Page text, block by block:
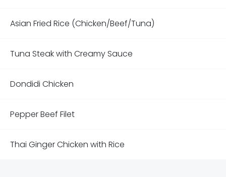
Asian Fried Rice (Chicken/Beef/Tuna)
Tuna Steak with Creamy Sauce
Dondidi Chicken
Pepper Beef Filet
Thai Ginger Chicken with Rice